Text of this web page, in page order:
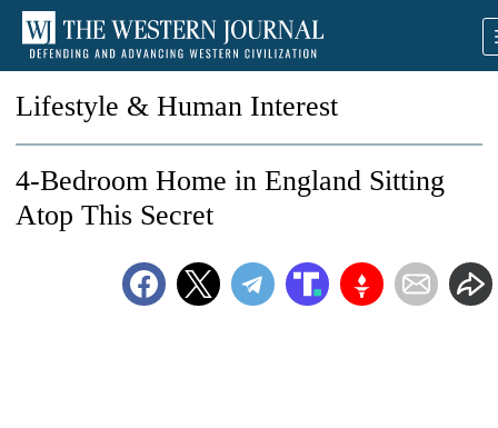
Lifestyle & Human Interest
4-Bedroom Home in England Sitting
Atop This Secret